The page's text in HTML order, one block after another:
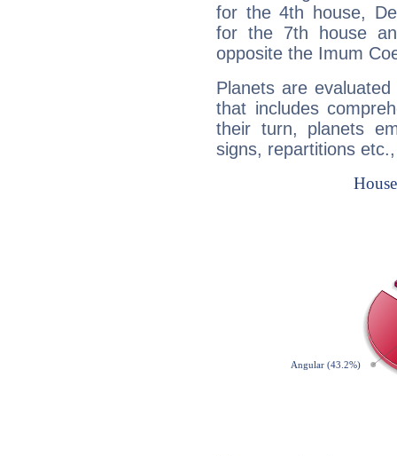
for the 4th house,
for the 7th house
opposite the Imum
Planets are
that includes
their turn, planets
signs, repartitions